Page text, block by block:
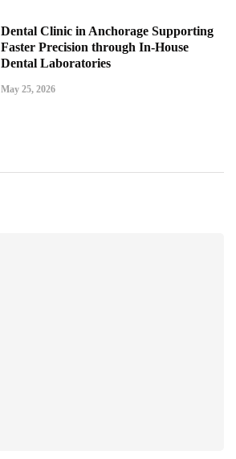
Dental Clinic in Anchorage Supporting
Faster Precision through In-House
Dental Laboratories
May 25, 2026